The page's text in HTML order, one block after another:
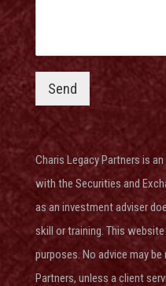
Send
Charis Legacy Partners is
with the Securities and
as an investment adviser
skill or training. This
purposes. No advice may be
Partners, unless a client